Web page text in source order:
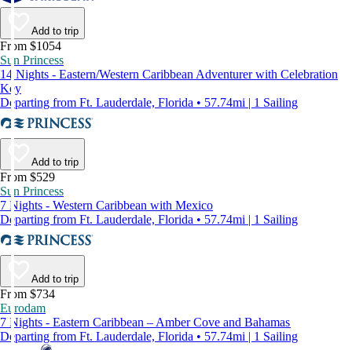
Add to trip
From $1054
Sun Princess
14 Nights - Eastern/Western Caribbean Adventurer with Celebration
Key
Departing from Ft. Lauderdale, Florida • 57.74mi | 1 Sailing
Add to trip
From $529
Sun Princess
7 Nights - Western Caribbean with Mexico
Departing from Ft. Lauderdale, Florida • 57.74mi | 1 Sailing
Add to trip
From $734
Eurodam
7 Nights - Eastern Caribbean – Amber Cove and Bahamas
Departing from Ft. Lauderdale, Florida • 57.74mi | 1 Sailing